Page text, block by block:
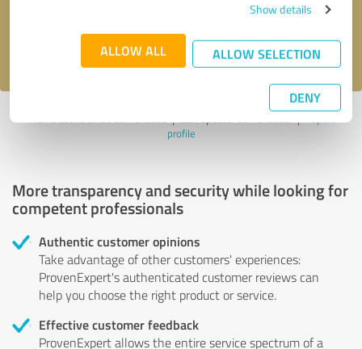
Show details
ALLOW ALL ALLOW SELECTION
DENY
privacy policy .
Profile active since 09/19/2023 | Last update: 09/19/2023 | Report
profile
More transparency and security while looking for
competent professionals
Authentic customer opinions
Take advantage of other customers' experiences:
ProvenExpert's authenticated customer reviews can
help you choose the right product or service.
Effective customer feedback
ProvenExpert allows the entire service spectrum of a